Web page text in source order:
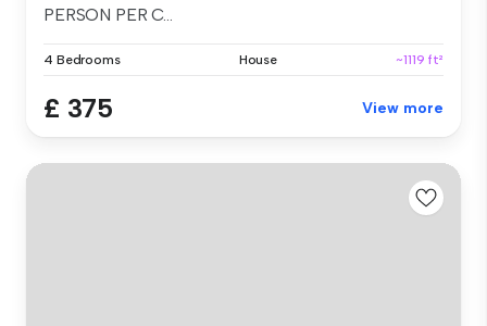
PERSON PER C...
4 Bedrooms House ~1119 ft²
£ 375 View more